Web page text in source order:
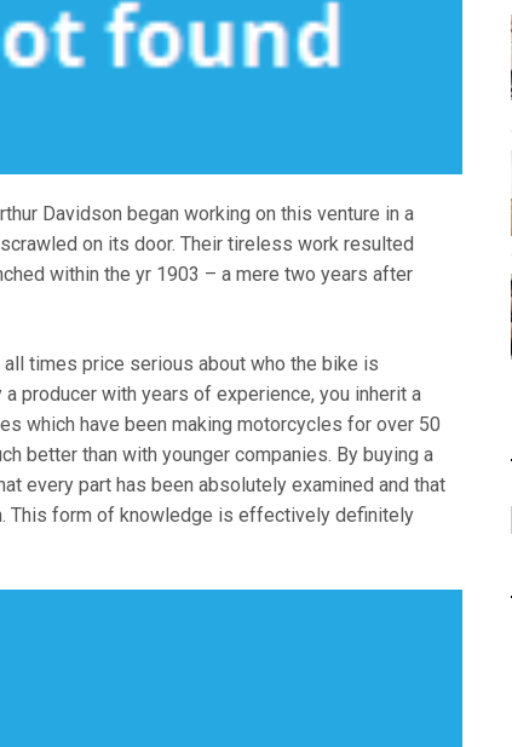
Davidson began working on this venture in a
on its door. Their tireless work resulted
within the yr 1903 – a mere two years after
times price serious about who the bike is
producer with years of experience, you inherit a
which have been making motorcycles for over 50
better than with younger companies. By buying a
every part has been absolutely examined and that
This form of knowledge is effectively definitely